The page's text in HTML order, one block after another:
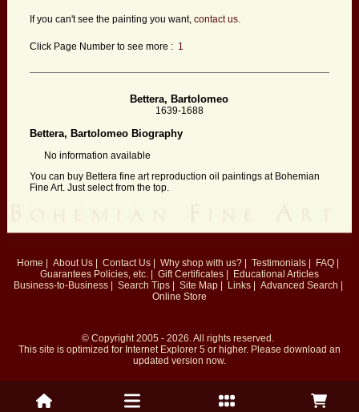
If you can't see the painting you want, contact us.
Click Page Number to see more : 1
Bettera, Bartolomeo
1639-1688
Bettera, Bartolomeo Biography
No information available
You can buy Bettera fine art reproduction oil paintings at Bohemian
Fine Art. Just select from the top.
Home |About Us |Contact Us |Why shop with us? |Testimonials FAQ
Guarantees Policies, etc.| Gift Certificates|
Educational Articles
Business-to-Business| Search Tips| Site Map| Links| Advanced Search
Online Store
© Copyright 2005 - 2026. All rights reserved.
This site is optimized for Internet Explorer 5or higher. Please download an
updated version now.